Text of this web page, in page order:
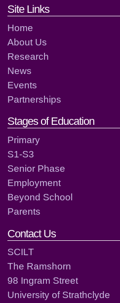
Footer links
Site Links
Home
About Us
Research
News
Events
Partnerships
Stages of Education
Primary
S1-S3
Senior Phase
Employment
Beyond School
Parents
Contact Us
SCILT
The Ramshorn
98 Ingram Street
University of Strathclyde